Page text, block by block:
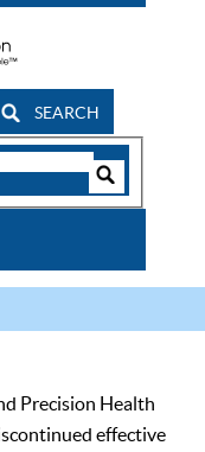
SEARCH
Precision Health
effective